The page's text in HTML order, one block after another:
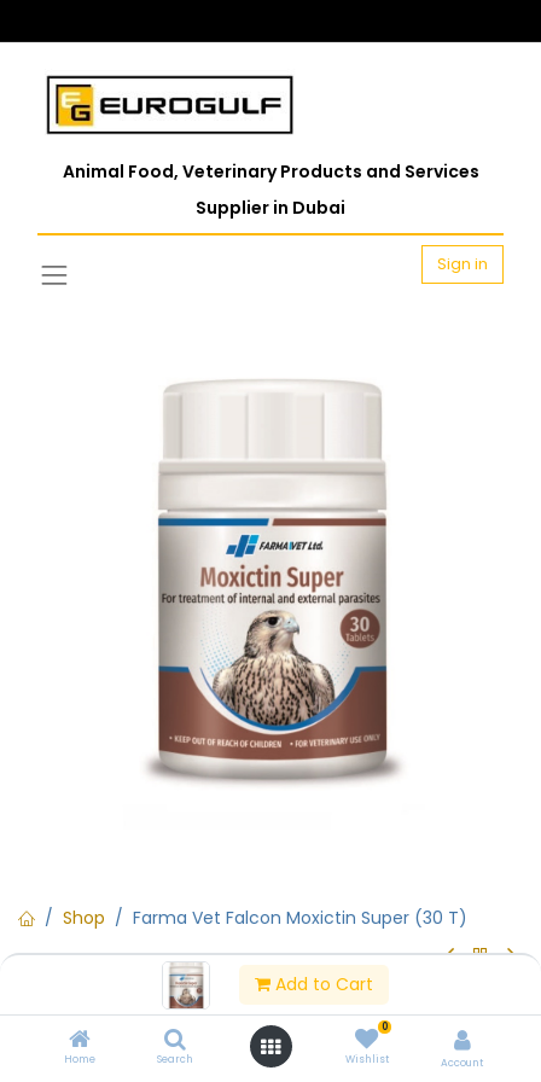
Add to Cart
Home Search
0
Wishlist Account
Animal Food, Veterinary Products and Services
Supplier in Dubai
Sign in
Shop Farma Vet Falcon Moxictin Super (30 T)
Rx (Prescription Only)
Farma Vet Falcon Moxictin Super
(30 T)